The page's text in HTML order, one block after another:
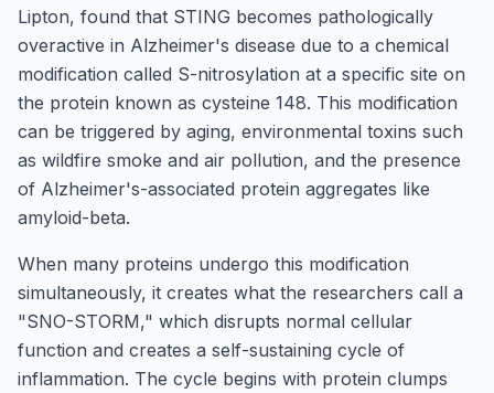
Lipton, found that STING becomes pathologically
overactive in Alzheimer's disease due to a chemical
modification called S-nitrosylation at a specific site on
the protein known as cysteine 148. This modification
can be triggered by aging, environmental toxins such
as wildfire smoke and air pollution, and the presence
of Alzheimer's-associated protein aggregates like
amyloid-beta.
When many proteins undergo this modification
simultaneously, it creates what the researchers call a
"SNO-STORM," which disrupts normal cellular
function and creates a self-sustaining cycle of
inflammation. The cycle begins with protein clumps